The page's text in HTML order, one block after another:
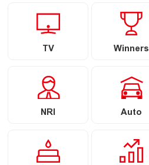
TV Winners
NRI Auto